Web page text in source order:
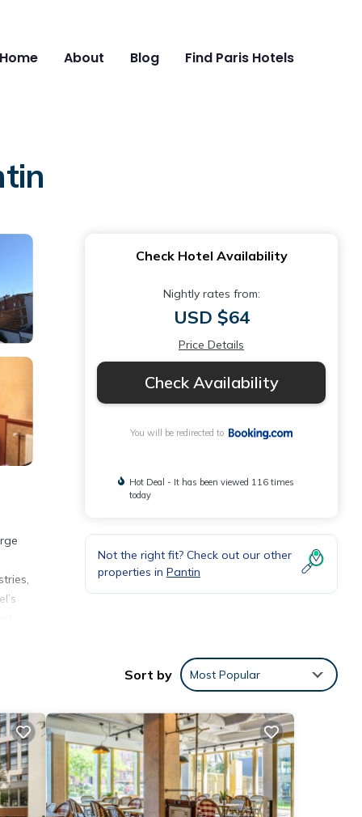
Home About Blog Find Paris Hotels
the
Check Hotel Availability
Nightly rates from:
USD $64
Price Details
Check Availability
You will be redirected to
Hot Deal - It has been viewed 116 times
today
Not the right fit? Check out our other
properties in Pantin
Sort by Most Popular